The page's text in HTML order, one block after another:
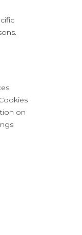
on